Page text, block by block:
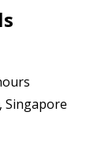
Singapore